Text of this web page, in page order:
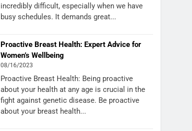
incredibly difficult, especially when we have
busy schedules. It demands great...
Proactive Breast Health: Expert Advice for
Women’s Wellbeing
08/16/2023
Proactive Breast Health: Being proactive
about your health at any age is crucial in the
fight against genetic disease. Be proactive
about your breast health...